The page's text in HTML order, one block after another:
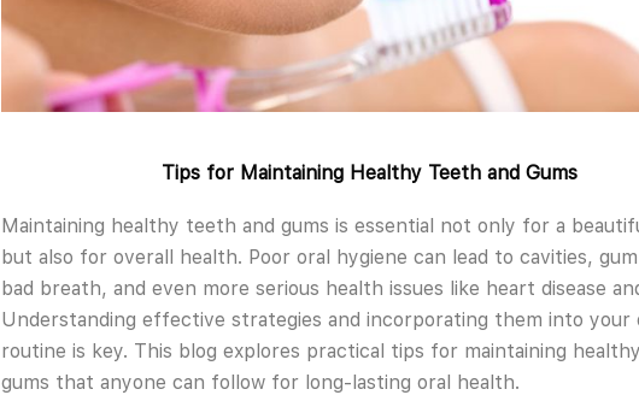
Tips for Maintaining Healthy Teeth and Gums
Maintaining healthy teeth and gums is essential not only for a
but also for overall health. Poor oral hygiene can lead to cavities, gum
bad breath, and even more serious health issues like heart disease
Understanding effective strategies and incorporating them into your
routine is key. This blog explores practical tips for maintaining
gums that anyone can follow for long-lasting oral health.